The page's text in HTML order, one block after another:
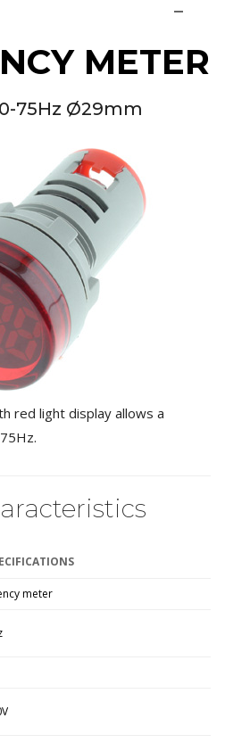
METER
75Hz Ø29mm
red light display allows a
meter